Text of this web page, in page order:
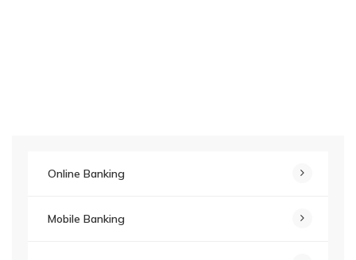
Online Banking
Mobile Banking